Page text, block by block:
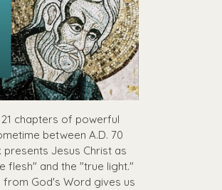
chapters of powerful
between A.D. 70
presents Jesus Christ as
flesh" and the "true light."
from God's Word gives us